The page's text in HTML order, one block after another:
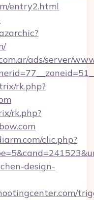
entry2.html
ads/server/
rk.php?
rk.php?
clic.php?
design-